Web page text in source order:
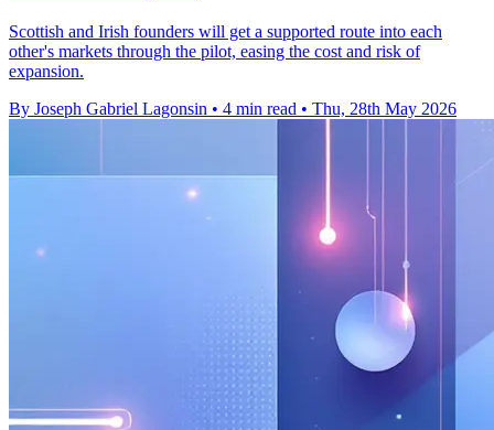
Scottish and Irish founders will get a supported route into each
other's markets through the pilot, easing the cost and risk of
expansion.
By Joseph Gabriel Lagonsin • 4 min read • Thu, 28th May 2026